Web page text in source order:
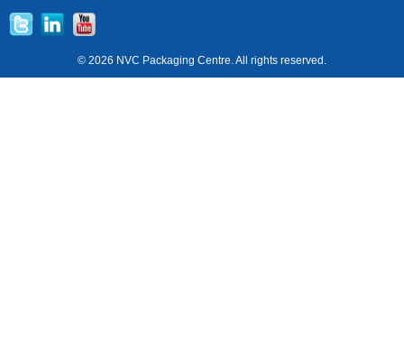
© 2026 NVC Packaging Centre. All rights reserved.